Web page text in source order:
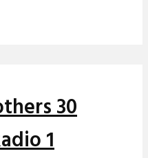
30
1